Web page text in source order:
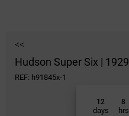
<<
Hudson Super Six | 1929
REF: h91845x-1
12
days
8
hrs